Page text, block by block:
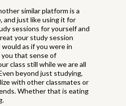
similar platform is a
and just like using it for
sessions for yourself and
your study session
as if you were in
that sense of
class still while we are all
beyond just studying,
with other classmates or
Whether that is eating